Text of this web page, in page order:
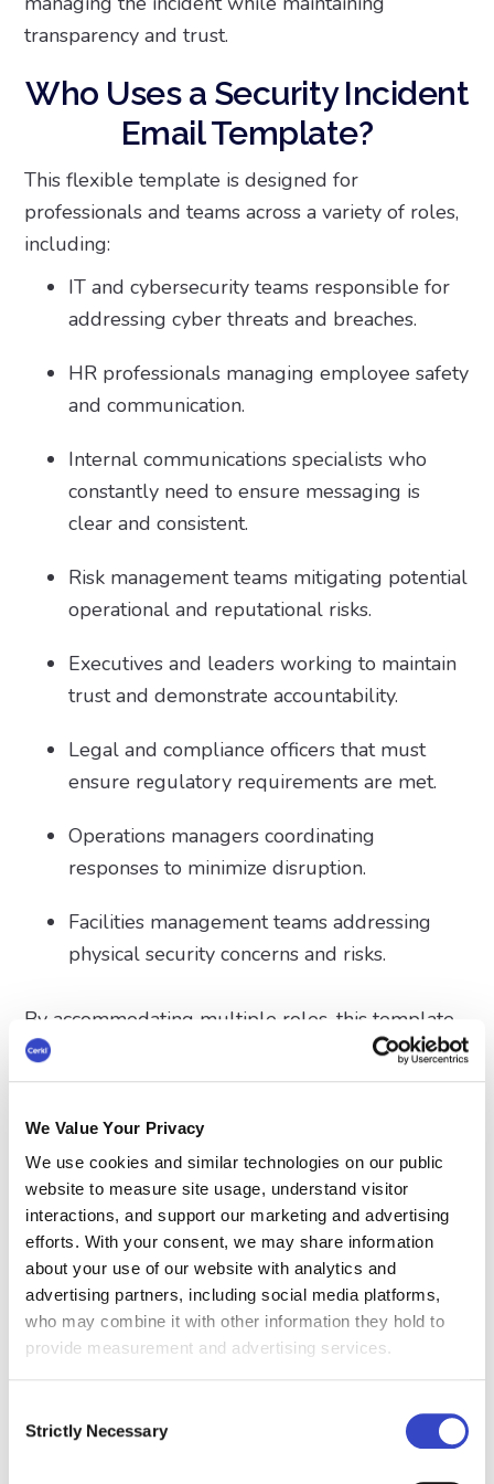
We Value Your Privacy
We use cookies and similar technologies on our public
website to measure site usage, understand visitor
interactions, and support our marketing and advertising
efforts. With your consent, we may share information
about your use of our website with analytics and
advertising partners, including social media platforms,
who may combine it with other information they hold to
provide measurement and advertising services.
Selection
Strictly Necessary
transparency and trust.
Who Uses a Security Incident
Email Template?
This flexible template is designed for
professionals and teams across a variety of roles,
including:
IT and cybersecurity teams responsible for
addressing cyber threats and breaches.
HR professionals managing employee safety
and communication.
Internal communications specialists who
constantly need to ensure messaging is
clear and consistent.
Risk management teams mitigating potential
operational and reputational risks.
Executives and leaders working to maintain
trust and demonstrate accountability.
Legal and compliance officers that must
ensure regulatory requirements are met.
Operations managers coordinating
responses to minimize disruption.
Facilities management teams addressing
physical security concerns and risks.
By accommodating multiple roles, this template
ensures cohesive and effective communication
throughout the organization.
What Does This Security
Incident Email Template
Achieve?
A security incident email template is a vital tool
for managing communication during critical
situations. Internal communicators and other role
players can use it to provide a structured and
clarity, professionalism, and consistency across all